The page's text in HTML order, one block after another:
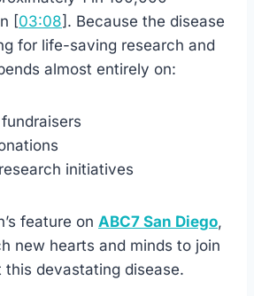
[03:08]. Because the disease
for life-saving research and
almost entirely on:
initiatives
feature on ABC7 San Diego,
new hearts and minds to join
this devastating disease.